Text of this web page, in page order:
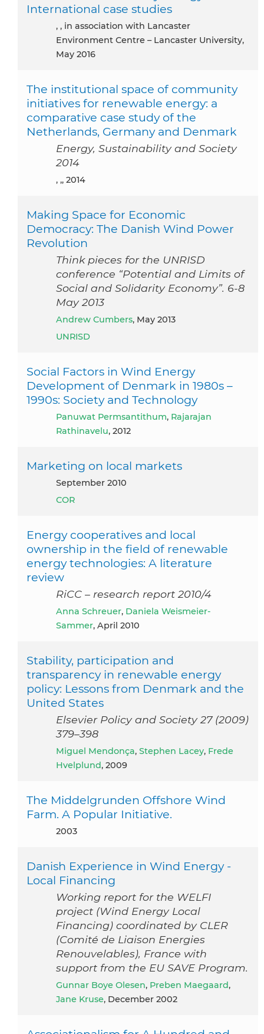
International case studies
, , in association with Lancaster
Environment Centre – Lancaster University,
May 2016
The institutional space of community
initiatives for renewable energy: a
comparative case study of the
Netherlands, Germany and Denmark
Energy, Sustainability and Society
2014
, ,, 2014
Making Space for Economic
Democracy: The Danish Wind Power
Revolution
Think pieces for the UNRISD
conference “Potential and Limits of
Social and Solidarity Economy”. 6-8
May 2013
Andrew Cumbers, May 2013
UNRISD
Social Factors in Wind Energy
Development of Denmark in 1980s –
1990s: Society and Technology
Panuwat Permsantithum, Rajarajan
Rathinavelu, 2012
Marketing on local markets
September 2010
COR
Energy cooperatives and local
ownership in the field of renewable
energy technologies: A literature
review
RiCC – research report 2010/4
Anna Schreuer, Daniela Weismeier-
Sammer, April 2010
Stability, participation and
transparency in renewable energy
policy: Lessons from Denmark and the
United States
Elsevier Policy and Society 27 (2009)
379–398
Miguel Mendonça, Stephen Lacey, Frede
Hvelplund, 2009
The Middelgrunden Offshore Wind
Farm. A Popular Initiative.
2003
Danish Experience in Wind Energy -
Local Financing
Working report for the WELFI
project (Wind Energy Local
Financing) coordinated by CLER
(Comité de Liaison Energies
Renouvelables), France with
support from the EU SAVE Program.
Gunnar Boye Olesen, Preben Maegaard,
Jane Kruse, December 2002